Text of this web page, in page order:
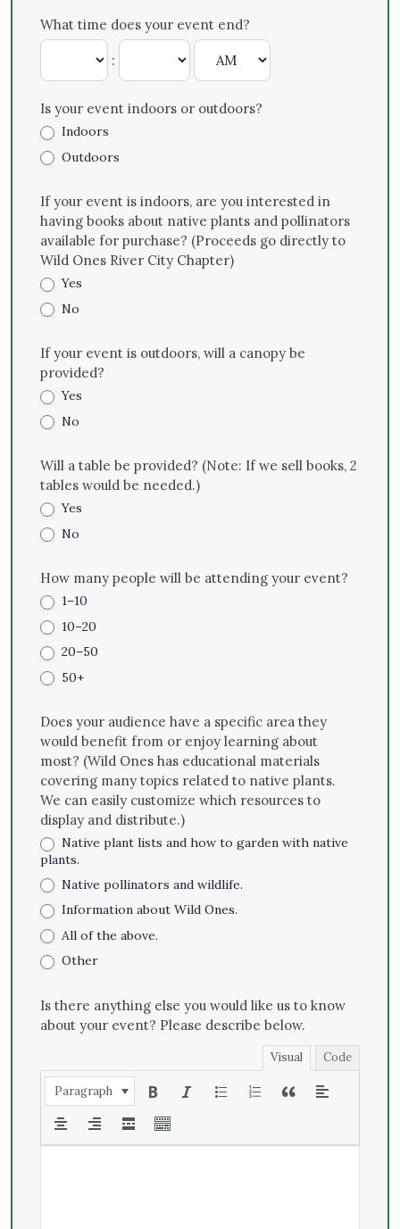
What time does your event end?
:
Is your event indoors or outdoors?
Indoors
Outdoors
If your event is indoors, are you interested in
having books about native plants and pollinators
available for purchase? (Proceeds go directly to
Wild Ones River City Chapter)
Yes
No
If your event is outdoors, will a canopy be
provided?
Yes
No
Will a table be provided? (Note: If we sell books, 2
tables would be needed.)
Yes
No
How many people will be attending your event?
1–10
10–20
20–50
50+
Does your audience have a specific area they
would benefit from or enjoy learning about
most? (Wild Ones has educational materials
covering many topics related to native plants.
We can easily customize which resources to
display and distribute.)
Native plant lists and how to garden with native
plants.
Native pollinators and wildlife.
Information about Wild Ones.
All of the above.
Other
Is there anything else you would like us to know
about your event? Please describe below.
Visual Code
Paragraph